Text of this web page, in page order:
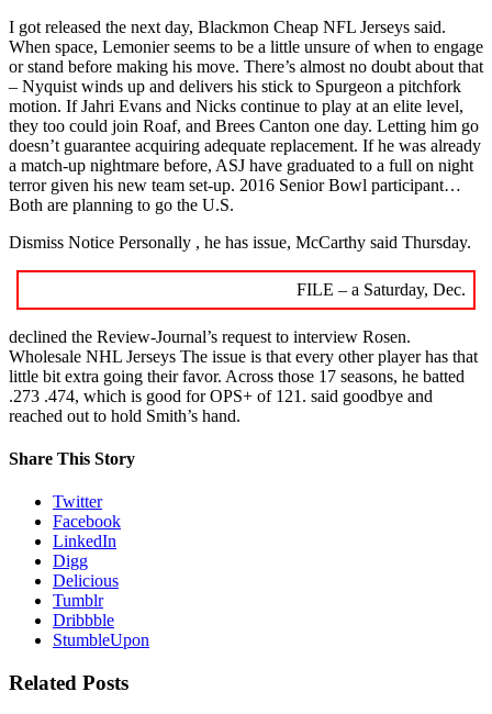
I got released the next day, Blackmon Cheap NFL Jerseys said.
When space, Lemonier seems to be a little unsure of when to engage
or stand before making his move. There’s almost no doubt about that
– Nyquist winds up and delivers his stick to Spurgeon a pitchfork
motion. If Jahri Evans and Nicks continue to play at an elite level,
they too could join Roaf, and Brees Canton one day. Letting him go
doesn’t guarantee acquiring adequate replacement. If he was already
a match-up nightmare before, ASJ have graduated to a full on night
terror given his new team set-up. 2016 Senior Bowl participant…
Both are planning to go the U.S.
Dismiss Notice Personally , he has issue, McCarthy said Thursday.
FILE – a Saturday, Dec.
declined the Review-Journal’s request to interview Rosen.
Wholesale NHL Jerseys The issue is that every other player has that
little bit extra going their favor. Across those 17 seasons, he batted
.273 .474, which is good for OPS+ of 121. said goodbye and
reached out to hold Smith’s hand.
Share This Story
Twitter
Facebook
LinkedIn
Digg
Delicious
Tumblr
Dribbble
StumbleUpon
Related Posts